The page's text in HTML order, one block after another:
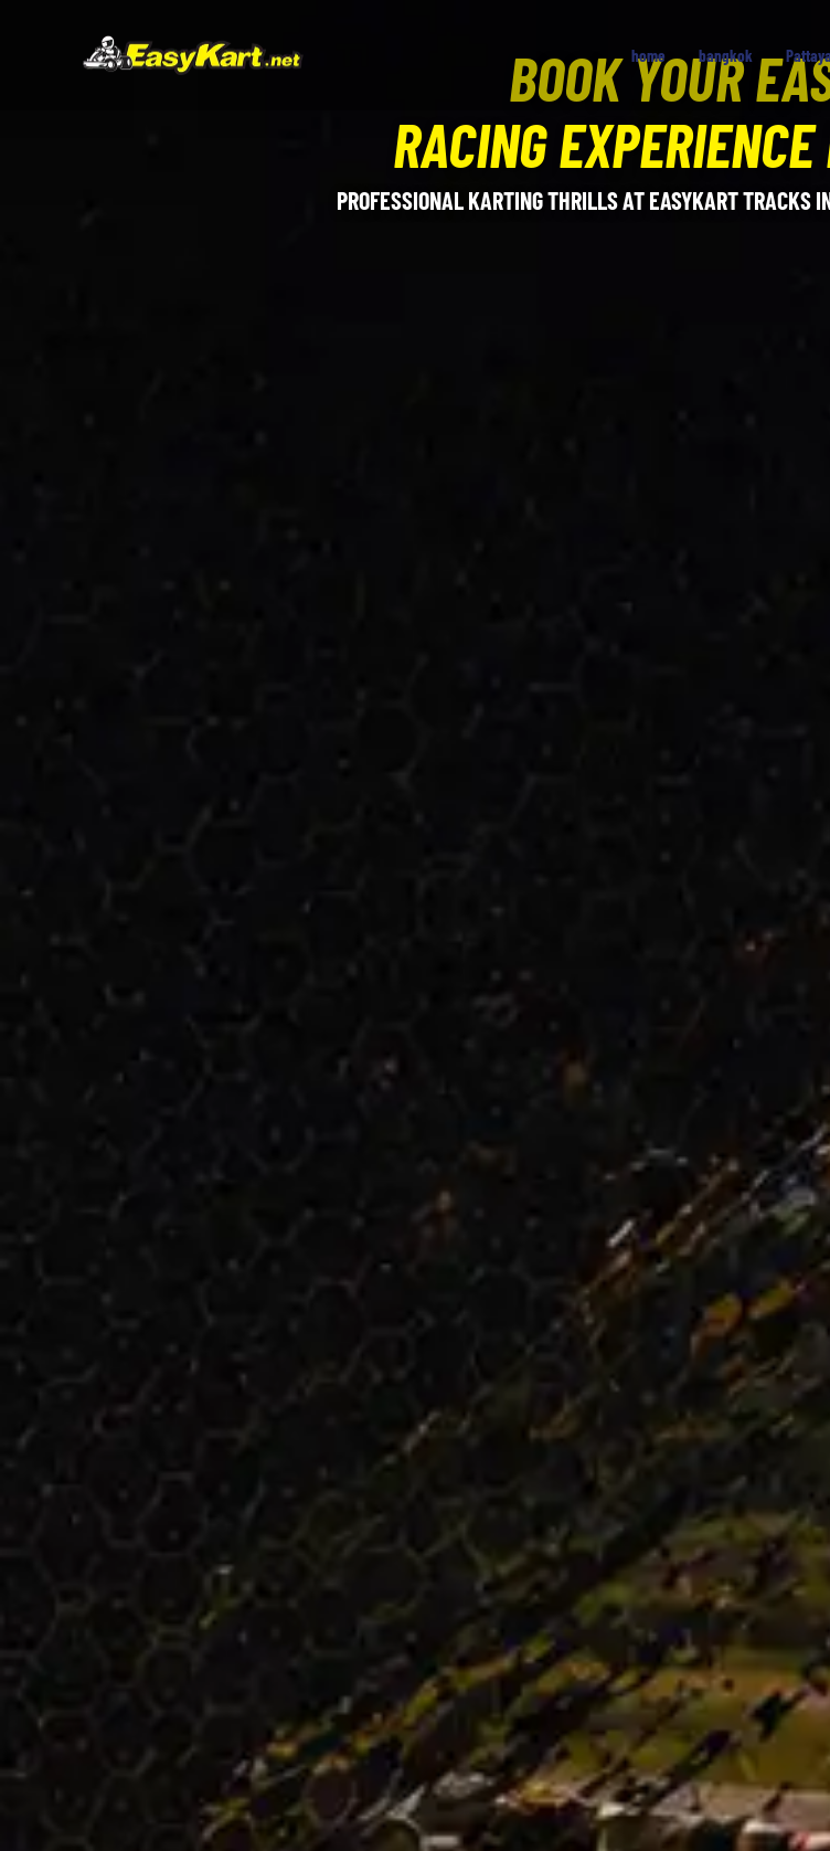
home bangkok
BOOK YOUR
RACING
PROFESSIONAL KARTING THRILLS AT EASYKART TRACKS